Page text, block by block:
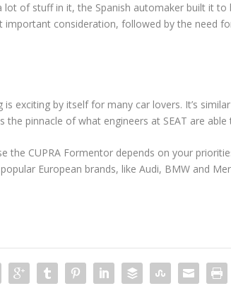
lot of stuff in it, the Spanish automaker built it
important consideration, followed by the need
is exciting by itself for many car lovers. It’s
the pinnacle of what engineers at SEAT are
the CUPRA Formentor depends on your
European brands, like Audi, BMW and